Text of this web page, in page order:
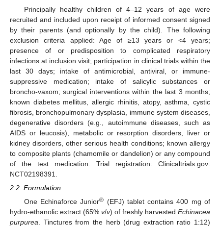
Principally healthy children of 4–12 years of age were
recruited and included upon receipt of informed consent signed
by their parents (and optionally by the child). The following
exclusion criteria applied: Age of ≥13 years or <4 years;
presence of or predisposition to complicated respiratory
infections at inclusion visit; participation in clinical trials within the
last 30 days; intake of antimicrobial, antiviral, or immune-
suppressive medication; intake of salicylic substances or
broncho-vaxom; surgical interventions within the last 3 months;
known diabetes mellitus, allergic rhinitis, atopy, asthma, cystic
fibrosis, bronchopulmonary dysplasia, immune system diseases,
degenerative disorders (e.g., autoimmune diseases, such as
AIDS or leucosis), metabolic or resorption disorders, liver or
kidney disorders, other serious health conditions; known allergy
to composite plants (chamomile or dandelion) or any compound
of the test medication. Trial registration: Clinicaltrials.gov:
NCT02198391.
2.2. Formulation
One Echinaforce Junior® (EFJ) tablet contains 400 mg of
hydro-ethanolic extract (65% v/v) of freshly harvested Echinacea
purpurea. Tinctures from the herb (drug extraction ratio 1:12)